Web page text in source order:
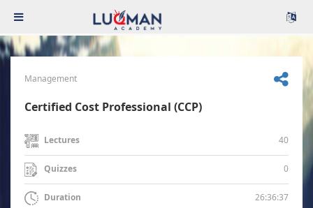
Management
Certified Cost Professional (CCP)
Lectures 40
Quizzes 0
Duration 26:36:37